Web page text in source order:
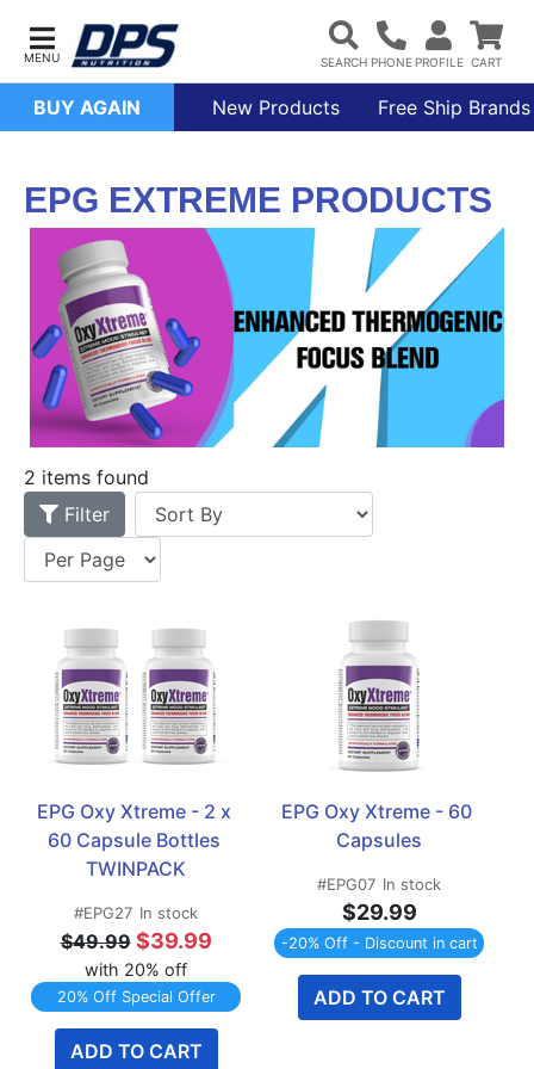
BUY AGAIN New Products Free Ship Brands
EPG EXTREME PRODUCTS
2 items found
Filter
EPG Oxy Xtreme - 2 x
60 Capsule Bottles
TWINPACK
#EPG27 In stock
$49.99 $39.99
with 20% off
20% Off Special Offer
ADD TO CART
EPG Oxy Xtreme - 60
Capsules
#EPG07 In stock
$29.99
-20% Off - Discount in cart
ADD TO CART